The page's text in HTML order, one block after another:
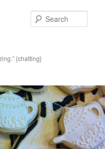
{chatting}